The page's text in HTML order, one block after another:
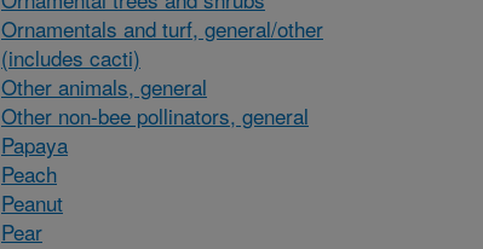
Ornamentals and turf, general/other
(includes cacti)
Other animals, general
Other non-bee pollinators, general
Papaya
Peach
Peanut
Pear